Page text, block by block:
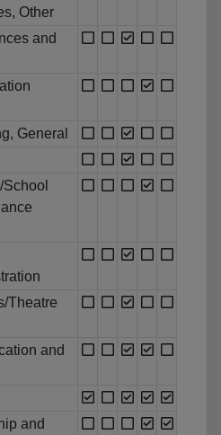
Other
and
General
Theatre
and
and